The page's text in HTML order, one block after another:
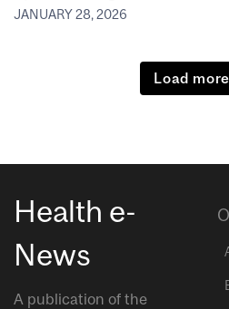
JANUARY 28, 2026
Load more
Health e-
News
A publication of the